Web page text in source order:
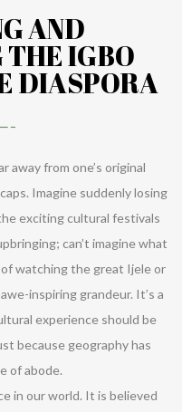
AND
THE IGBO
DIASPORA
away from one’s original
Imagine suddenly losing
exciting cultural festivals
can’t imagine what
watching the great Ijele or
inspiring grandeur. It’s a
experience should be
because geography has
of abode.
in our world. It is believed